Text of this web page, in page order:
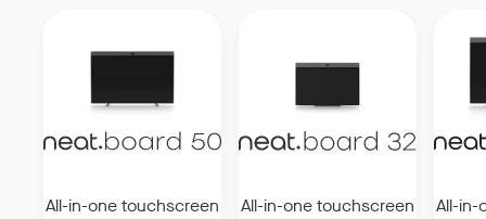
All-in-one touchscreen
All-in-one touchscreen
All-in-